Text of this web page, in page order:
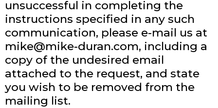
unsuccessful in completing the
instructions specified in any such
communication, please e-mail us at
mike@mike-duran.com, including a
copy of the undesired email
attached to the request, and state
you wish to be removed from the
mailing list.